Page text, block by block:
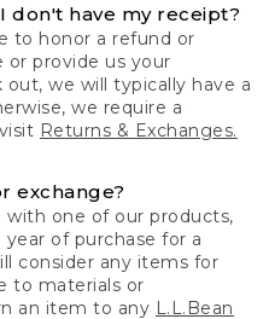
don't have my receipt?
to honor a refund or
or provide us your
we will typically have a
we require a
Returns & Exchanges.
exchange?
with one of our products,
of purchase for a
consider any items for
to materials or
an item to any L.L.Bean